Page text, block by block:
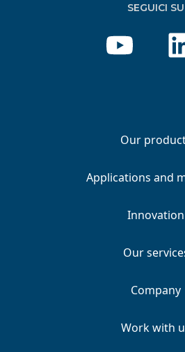
SEGUICI SU
Our
Applications and
Innovation
Our
Company
Work with